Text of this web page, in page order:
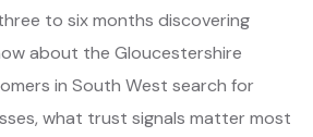
to six months discovering
about the Gloucestershire
in South West search for
what trust signals matter most